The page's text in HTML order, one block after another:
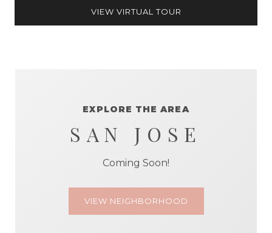
VIEW VIRTUAL TOUR
EXPLORE THE AREA
SAN JOSE
Coming Soon!
VIEW NEIGHBORHOOD